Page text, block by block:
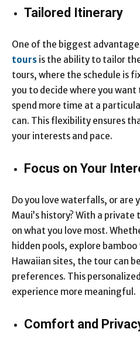
Tailored Itinerary
One of the biggest
tours is the ability to tailor
tours, where the schedule is
you to decide where you
spend more time at a
can. This flexibility ensures
your interests and pace.
Focus on Your
Do you love waterfalls, or are
Maui’s history? With a
on what you love most.
hidden pools, explore
Hawaiian sites, the tour can
preferences. This
experience more meaningful.
Comfort and